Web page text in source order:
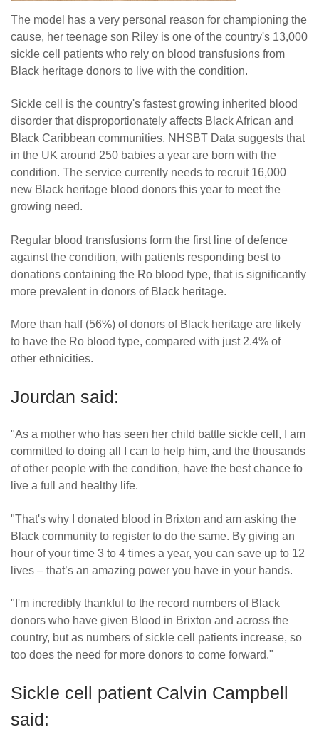
The model has a very personal reason for championing the
cause, her teenage son Riley is one of the country's 13,000
sickle cell patients who rely on blood transfusions from
Black heritage donors to live with the condition.
Sickle cell is the country's fastest growing inherited blood
disorder that disproportionately affects Black African and
Black Caribbean communities. NHSBT Data suggests that
in the UK around 250 babies a year are born with the
condition. The service currently needs to recruit 16,000
new Black heritage blood donors this year to meet the
growing need.
Regular blood transfusions form the first line of defence
against the condition, with patients responding best to
donations containing the Ro blood type, that is significantly
more prevalent in donors of Black heritage.
More than half (56%) of donors of Black heritage are likely
to have the Ro blood type, compared with just 2.4% of
other ethnicities.
Jourdan said:
"As a mother who has seen her child battle sickle cell, I am
committed to doing all I can to help him, and the thousands
of other people with the condition, have the best chance to
live a full and healthy life.
"That's why I donated blood in Brixton and am asking the
Black community to register to do the same. By giving an
hour of your time 3 to 4 times a year, you can save up to 12
lives – that’s an amazing power you have in your hands.
"I'm incredibly thankful to the record numbers of Black
donors who have given Blood in Brixton and across the
country, but as numbers of sickle cell patients increase, so
too does the need for more donors to come forward."
Sickle cell patient Calvin Campbell
said: